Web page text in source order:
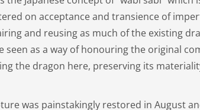
on acceptance and transience of
and reusing as much of the existing
seen as a way of honouring the original
the dragon here, preserving its
was painstakingly restored in August